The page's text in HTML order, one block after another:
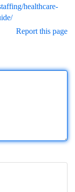
healthcare-
Report this page